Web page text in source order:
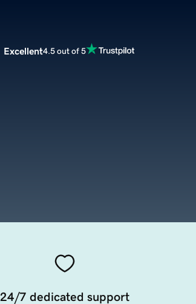
Excellent4.5 out of 5
24/7 dedicated support